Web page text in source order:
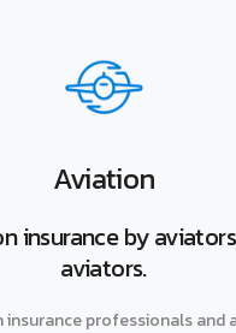
Aviation
insurance by
aviators.
insurance professionals and